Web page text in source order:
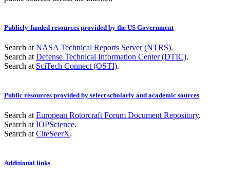
Publicly-funded resources provided by the US Government
Search at NASA Technical Reports Server (NTRS).
Search at Defense Technical Information Center (DTIC).
Search at SciTech Connect (OSTI).
Public resources provided by select scholarly and academic sources
Search at European Rotorcraft Forum Document Repository.
Search at IOPScience.
Search at CiteSeerX.
Additional links